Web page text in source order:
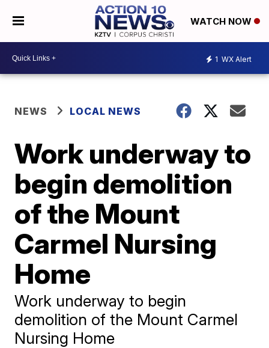
WATCH NOW
1 WX Alert
NEWS LOCAL NEWS
Work underway to
begin demolition
of the Mount
Carmel Nursing
Home
Work underway to begin
demolition of the Mount Carmel
Nursing Home